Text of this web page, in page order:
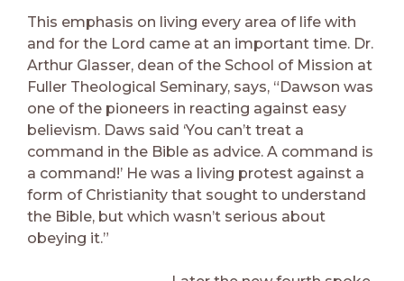
This emphasis on living every area of life with
and for the Lord came at an important time. Dr.
Arthur Glasser, dean of the School of Mission at
Fuller Theological Seminary, says, “Dawson was
one of the pioneers in reacting against easy
believism. Daws said ‘You can’t treat a
command in the Bible as advice. A command is
a command!’ He was a living protest against a
form of Christianity that sought to understand
the Bible, but which wasn’t serious about
obeying it.”